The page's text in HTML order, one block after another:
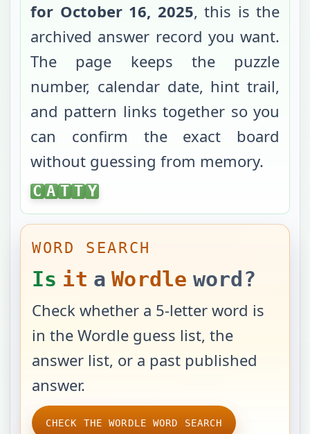
for October 16, 2025, this is the
archived answer record you want.
The page keeps the puzzle
number, calendar date, hint trail,
and pattern links together so you
can confirm the exact board
without guessing from memory.
CATTY
C A T T Y
WORD SEARCH
Is it a Wordle word?
Check whether a 5-letter word is
in the Wordle guess list, the
answer list, or a past published
answer.
CHECK THE WORDLE WORD SEARCH